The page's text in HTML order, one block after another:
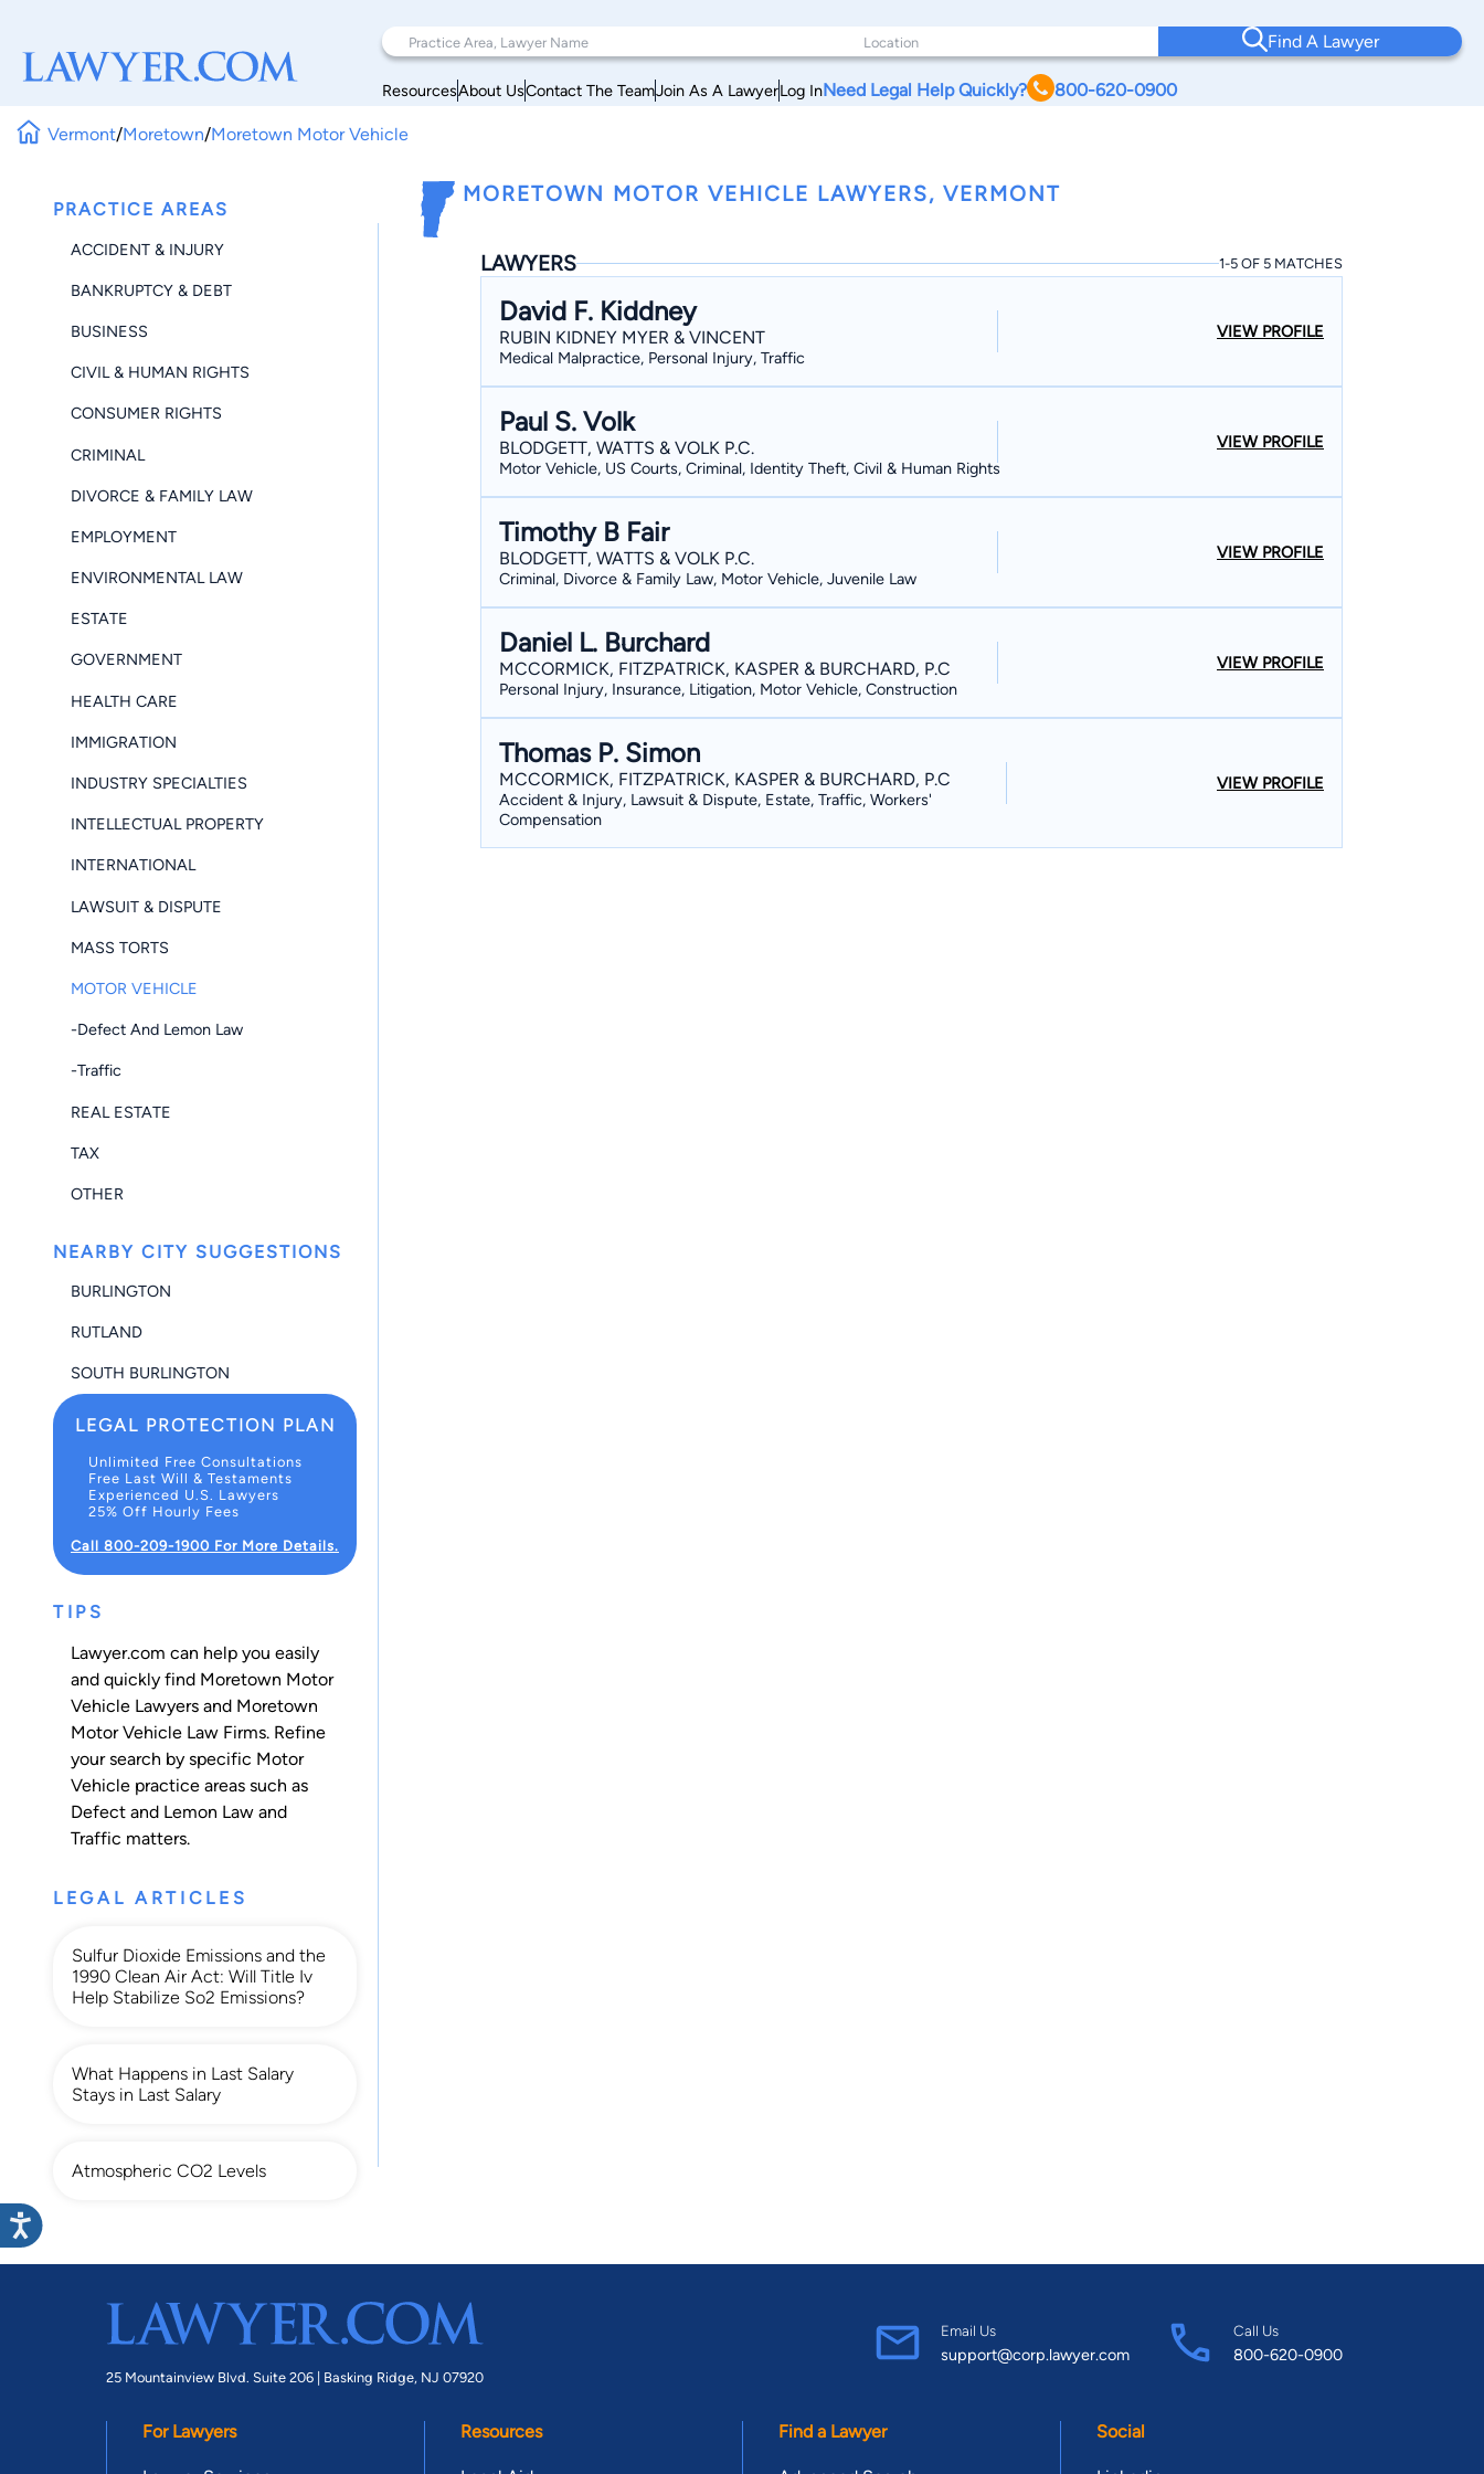
Find A Lawyer
ResourcesAbout UsContact The TeamJoin As A LawyerLog InNeed Legal Help Quickly? 800-620-0900
Vermont/Moretown/Moretown Motor Vehicle
PRACTICE AREAS
ACCIDENT & INJURY
BANKRUPTCY & DEBT
BUSINESS
CIVIL & HUMAN RIGHTS
CONSUMER RIGHTS
CRIMINAL
DIVORCE & FAMILY LAW
EMPLOYMENT
ENVIRONMENTAL LAW
ESTATE
GOVERNMENT
HEALTH CARE
IMMIGRATION
INDUSTRY SPECIALTIES
INTELLECTUAL PROPERTY
INTERNATIONAL
LAWSUIT & DISPUTE
MASS TORTS
MOTOR VEHICLE
-Defect And Lemon Law
-Traffic
REAL ESTATE
TAX
OTHER
NEARBY CITY SUGGESTIONS
BURLINGTON
RUTLAND
SOUTH BURLINGTON
LEGAL PROTECTION PLAN
Unlimited Free Consultations
Free Last Will & Testaments
Experienced U.S. Lawyers
25% Off Hourly Fees
Call 800-209-1900 For More Details.
TIPS
Lawyer.com can help you easily
and quickly find Moretown Motor
Vehicle Lawyers and Moretown
Motor Vehicle Law Firms. Refine
your search by specific Motor
Vehicle practice areas such as
Defect and Lemon Law and
Traffic matters.
LEGAL ARTICLES
Sulfur Dioxide Emissions and the
1990 Clean Air Act: Will Title Iv
Help Stabilize So2 Emissions?
What Happens in Last Salary
Stays in Last Salary
Atmospheric CO2 Levels
MORETOWN MOTOR VEHICLE LAWYERS, VERMONT
LAWYERS 1-5 OF 5 MATCHES
David F. Kiddney
RUBIN KIDNEY MYER & VINCENT
Medical Malpractice, Personal Injury, Traffic
VIEW PROFILE
Paul S. Volk
BLODGETT, WATTS & VOLK P.C.
Motor Vehicle, US Courts, Criminal, Identity Theft, Civil & Human Rights
VIEW PROFILE
Timothy B Fair
BLODGETT, WATTS & VOLK P.C.
Criminal, Divorce & Family Law, Motor Vehicle, Juvenile Law
VIEW PROFILE
Daniel L. Burchard
MCCORMICK, FITZPATRICK, KASPER & BURCHARD, P.C
Personal Injury, Insurance, Litigation, Motor Vehicle, Construction
VIEW PROFILE
Thomas P. Simon
MCCORMICK, FITZPATRICK, KASPER & BURCHARD, P.C
Accident & Injury, Lawsuit & Dispute, Estate, Traffic, Workers'
Compensation
VIEW PROFILE
25 Mountainview Blvd. Suite 206 | Basking Ridge, NJ 07920
Email Us
support@corp.lawyer.com
Call Us
800-620-0900
For Lawyers Resources Find a Lawyer Social